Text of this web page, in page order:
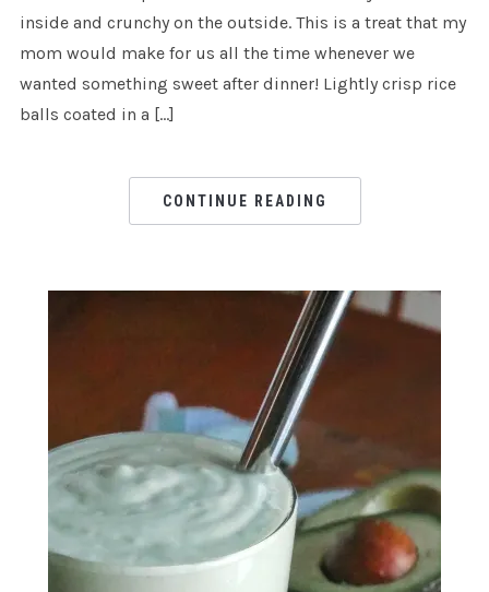
inside and crunchy on the outside. This is a treat that my
mom would make for us all the time whenever we
wanted something sweet after dinner! Lightly crisp rice
balls coated in a […]
CONTINUE READING